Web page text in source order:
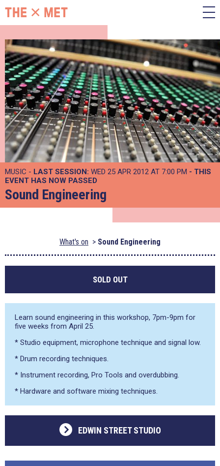
MUSIC - LAST SESSION: WED 25 APR 2012 AT 7:00 PM - THIS
EVENT HAS NOW PASSED
Sound Engineering
What's on Sound Engineering
SOLD OUT
Learn sound engineering in this workshop, 7pm-9pm for
five weeks from April 25.
* Studio equipment, microphone technique and signal low.
* Drum recording techniques.
* Instrument recording, Pro Tools and overdubbing.
* Hardware and software mixing techniques.
EDWIN STREET STUDIO